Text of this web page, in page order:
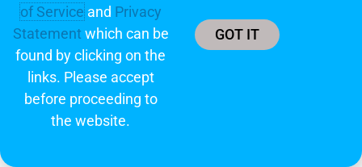
of Serviceand Privacy
Statement which can be
found by clicking on the
links. Please accept
before proceeding to
the website.
GOT IT